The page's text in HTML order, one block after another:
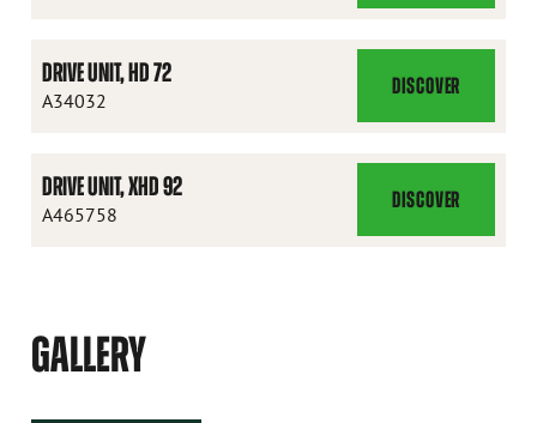
UNIT,
HD
58
DRIVE UNIT, HD 72
A34032
DISCOVER
DRIVE
UNIT,
HD
72
DRIVE UNIT, XHD 92
A465758
DISCOVER
DRIVE
UNIT,
GALLERY